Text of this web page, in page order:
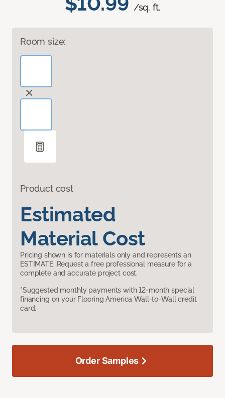
/sq. ft.
Room size:
Product cost
Estimated
Material Cost
Pricing shown is for materials only and represents an
ESTIMATE. Request a free professional measure for a
complete and accurate project cost.
*Suggested monthly payments with 12-month special
financing on your Flooring America Wall-to-Wall credit
card.
Order Samples